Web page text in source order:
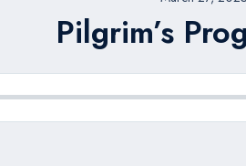
Pilgrim’s